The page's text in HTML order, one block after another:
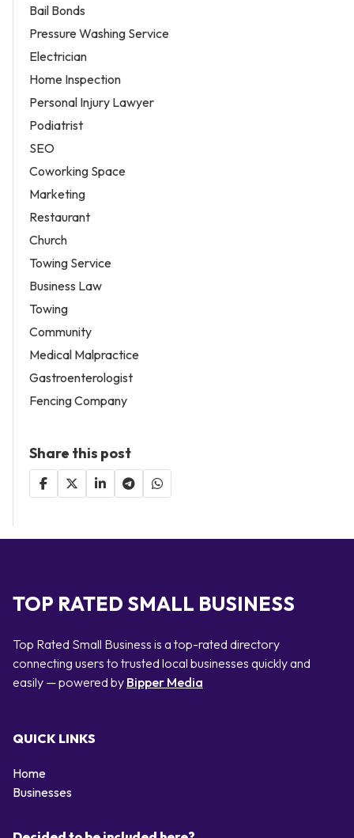
Bail Bonds
Pressure Washing Service
Electrician
Home Inspection
Personal Injury Lawyer
Podiatrist
SEO
Coworking Space
Marketing
Restaurant
Church
Towing Service
Business Law
Towing
Community
Medical Malpractice
Gastroenterologist
Fencing Company
Share this post
TOP RATED SMALL BUSINESS
Top Rated Small Business is a top-rated directory
connecting users to trusted local businesses quickly and
easily — powered by Bipper Media
QUICK LINKS
Home
Businesses